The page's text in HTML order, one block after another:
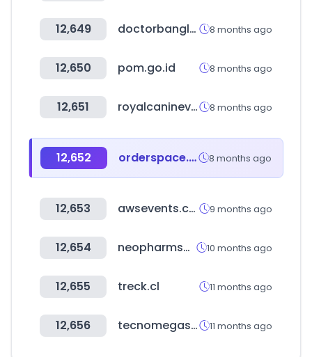
12,649 doctorbangladesh.com 8 months ago
12,650 pom.go.id 8 months ago
12,651 royalcaninevent.com 8 months ago
12,652 orderspace.com 8 months ago
12,653 awsevents.com 9 months ago
12,654 neopharmshop.co.kr 10 months ago
12,655 treck.cl 11 months ago
12,656 tecnomegastore.ec 11 months ago